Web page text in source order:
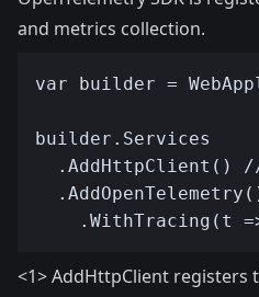
and metrics collection.
<1> AddHttpClient registers